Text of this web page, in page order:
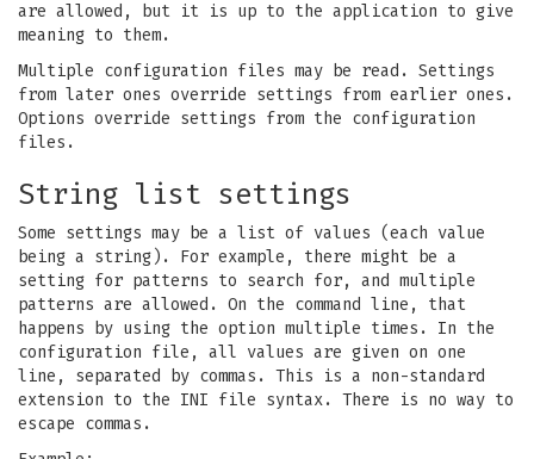
are allowed, but it is up to the application to give
meaning to them.
Multiple configuration files may be read. Settings
from later ones override settings from earlier ones.
Options override settings from the configuration
files.
String list settings
Some settings may be a list of values (each value
being a string). For example, there might be a
setting for patterns to search for, and multiple
patterns are allowed. On the command line, that
happens by using the option multiple times. In the
configuration file, all values are given on one
line, separated by commas. This is a non-standard
extension to the INI file syntax. There is no way to
escape commas.